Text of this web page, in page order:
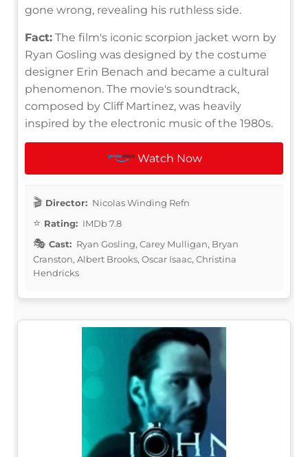
gone wrong, revealing his ruthless side.
Fact: The film's iconic scorpion jacket worn by
Ryan Gosling was designed by the costume
designer Erin Benach and became a cultural
phenomenon. The movie's soundtrack,
composed by Cliff Martinez, was heavily
inspired by the electronic music of the 1980s.
Watch Now
Director: Nicolas Winding Refn
Rating: IMDb 7.8
Cast: Ryan Gosling, Carey Mulligan, Bryan
Cranston, Albert Brooks, Oscar Isaac, Christina
Hendricks